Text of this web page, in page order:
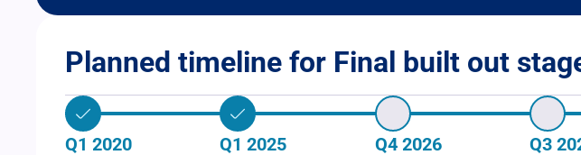
Planned timeline for Final built out
Q1 2020
Q1 2025
Q4 2026
Q3